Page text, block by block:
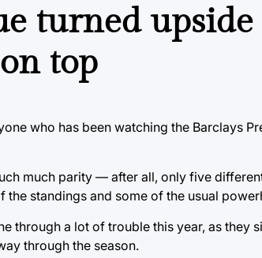
turned
top
who has been watching the Barclays
much parity — after all, only five
the standings and some of the usual
through a lot of trouble this year, as they
through the season.